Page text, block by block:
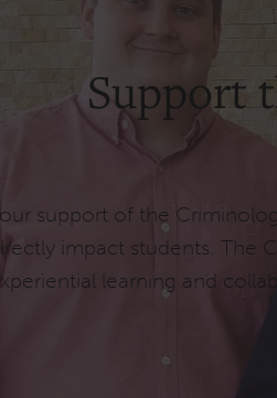
Support
support of the
impact students. The
learning and